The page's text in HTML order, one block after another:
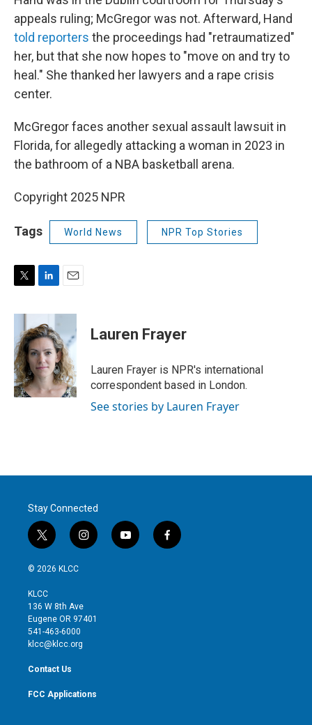
appeals ruling; McGregor was not. Afterward, Hand
told reporters the proceedings had "retraumatized"
her, but that she now hopes to "move on and try to
heal." She thanked her lawyers and a rape crisis
center.
McGregor faces another sexual assault lawsuit in
Florida, for allegedly attacking a woman in 2023 in
the bathroom of a NBA basketball arena.
Copyright 2025 NPR
Tags World News NPR Top Stories
i
t
e
r
n
k
e
d
I
n
a
l
Lauren Frayer
Lauren Frayer is NPR's international
correspondent based in London.
See stories by Lauren Frayer
Stay Connected
t
w
i
t
e
r
i
n
g
r
y
o
f
a
© 2026 KLCC
KLCC
136 W 8th Ave
Eugene OR 97401
541-463-6000
klcc@klcc.org
Contact Us
FCC Applications